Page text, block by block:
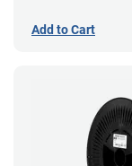
Add to Cart